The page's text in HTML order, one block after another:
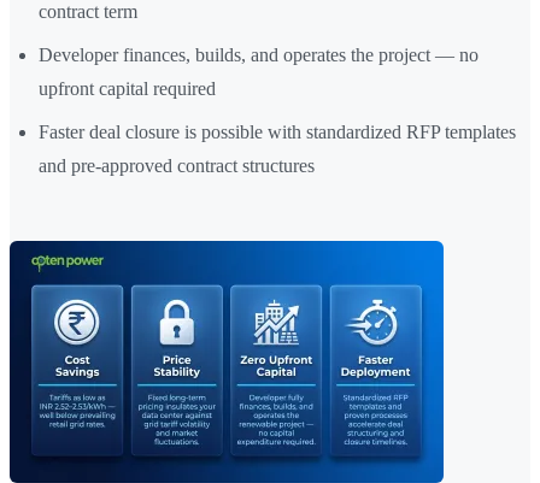
contract term
Developer finances, builds, and operates the project — no
upfront capital required
Faster deal closure is possible with standardized RFP templates
and pre-approved contract structures